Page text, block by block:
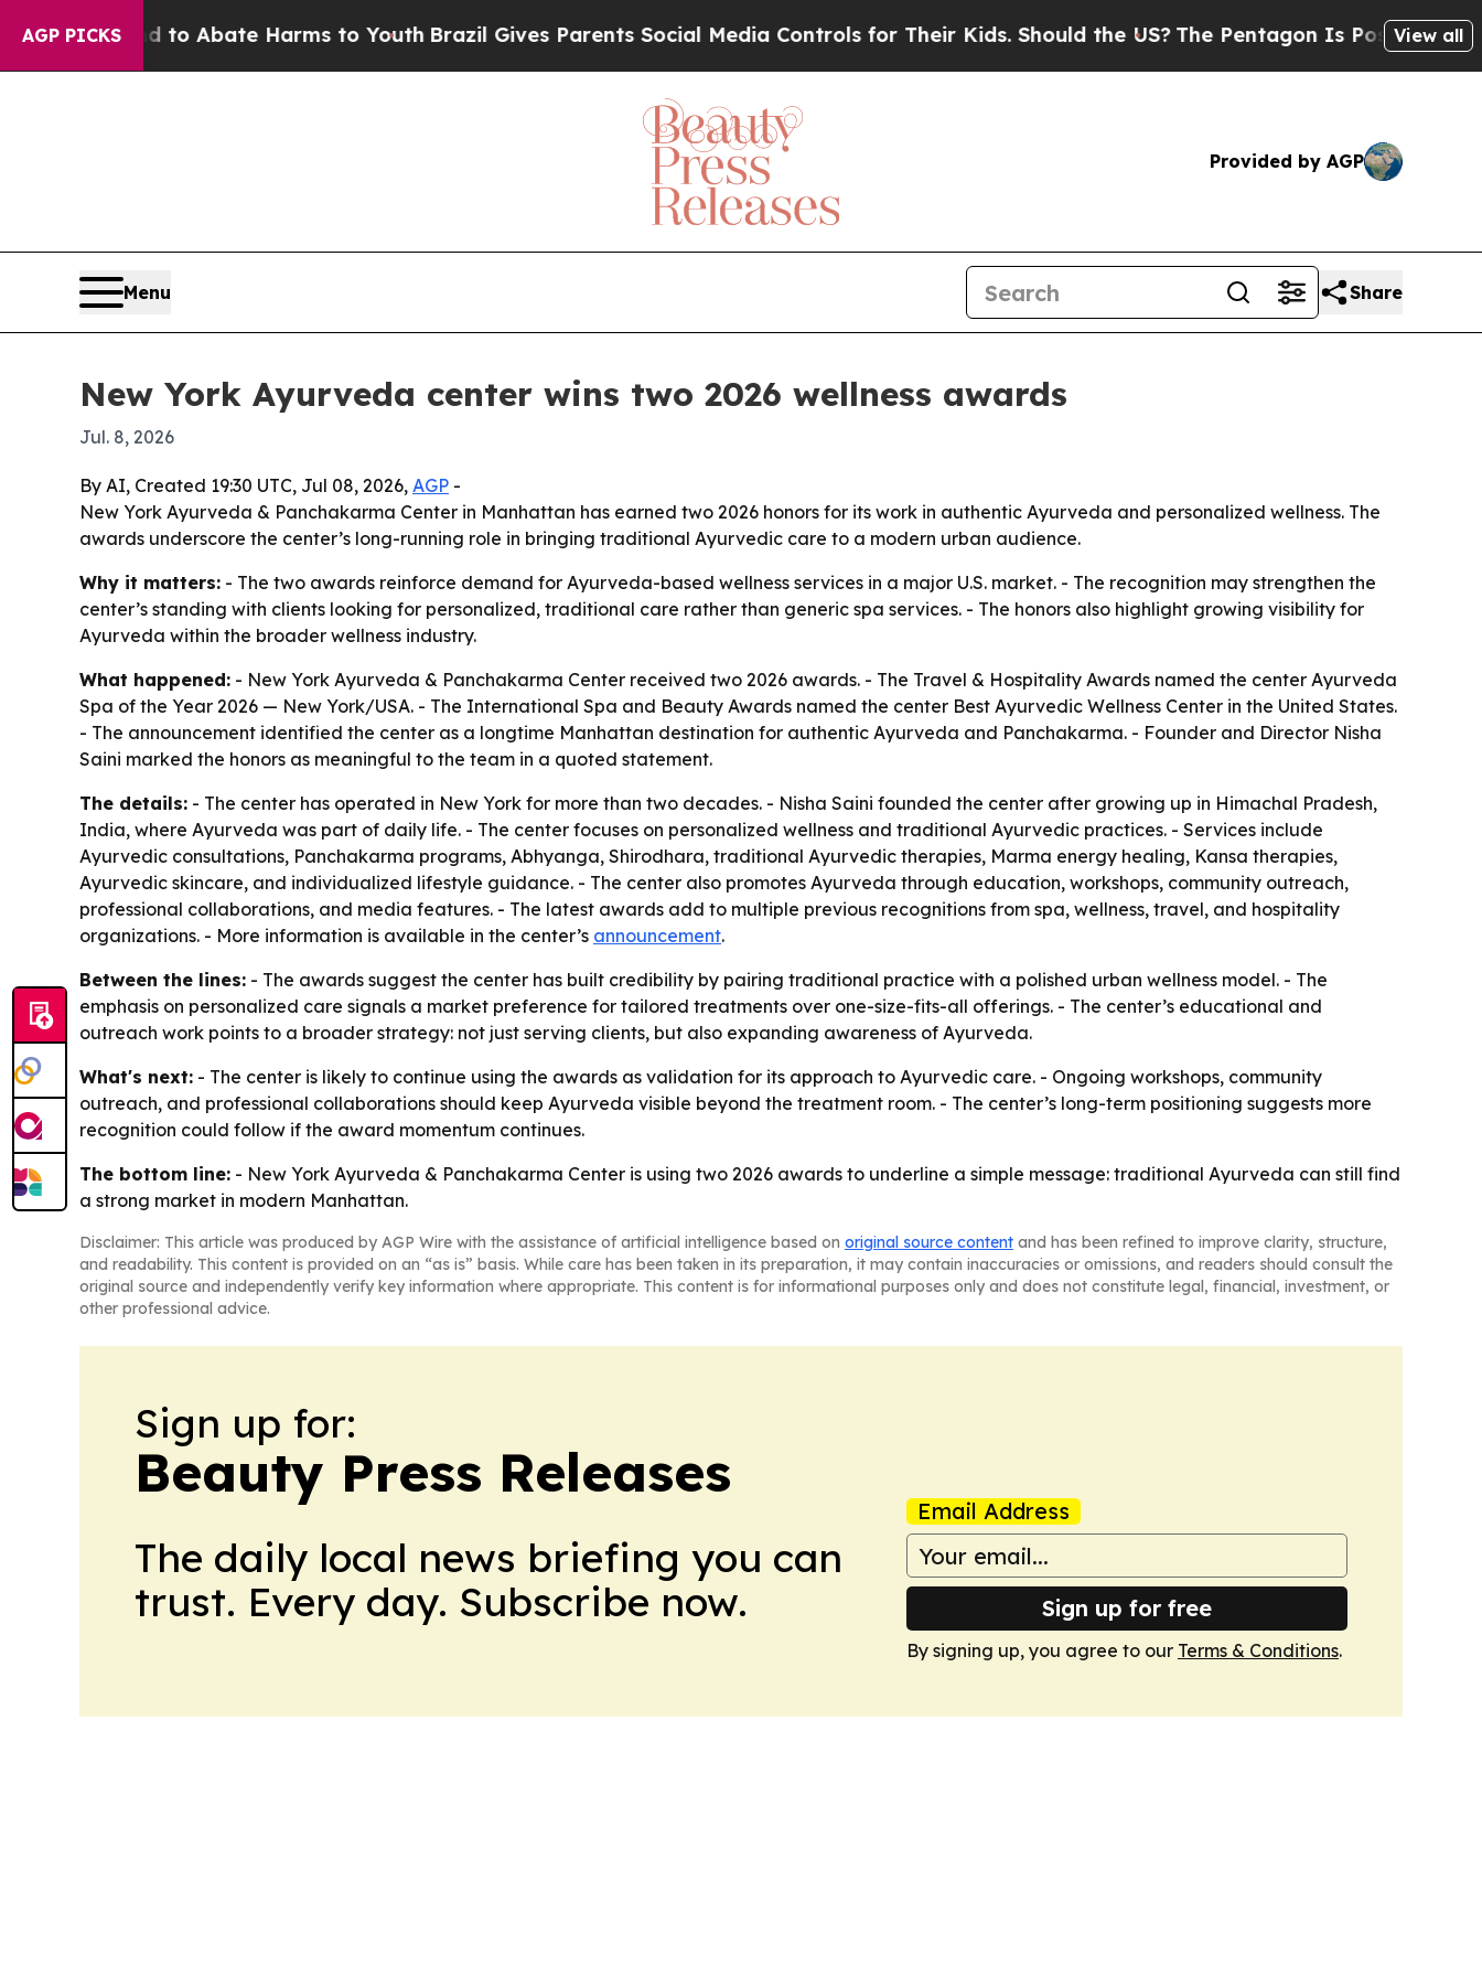
AGP PICKS
Fund to Abate Harms to Youth Brazil Gives Parents Social Media Controls for Their Kids. Should the US?The Pentagon Is Posting Cryptic
View all
Provided by AGP
Menu Share
New York Ayurveda center wins two 2026 wellness awards
Jul. 8, 2026
By AI, Created 19:30 UTC, Jul 08, 2026, AGP -
New York Ayurveda & Panchakarma Center in Manhattan has earned two 2026 honors for its work in authentic Ayurveda and personalized wellness. The
awards underscore the center’s long-running role in bringing traditional Ayurvedic care to a modern urban audience.
Why it matters: - The two awards reinforce demand for Ayurveda-based wellness services in a major U.S. market. - The recognition may strengthen the
center’s standing with clients looking for personalized, traditional care rather than generic spa services. - The honors also highlight growing visibility for
Ayurveda within the broader wellness industry.
What happened: - New York Ayurveda & Panchakarma Center received two 2026 awards. - The Travel & Hospitality Awards named the center Ayurveda
Spa of the Year 2026 — New York/USA. - The International Spa and Beauty Awards named the center Best Ayurvedic Wellness Center in the United States.
- The announcement identified the center as a longtime Manhattan destination for authentic Ayurveda and Panchakarma. - Founder and Director Nisha
Saini marked the honors as meaningful to the team in a quoted statement.
The details: - The center has operated in New York for more than two decades. - Nisha Saini founded the center after growing up in Himachal Pradesh,
India, where Ayurveda was part of daily life. - The center focuses on personalized wellness and traditional Ayurvedic practices. - Services include
Ayurvedic consultations, Panchakarma programs, Abhyanga, Shirodhara, traditional Ayurvedic therapies, Marma energy healing, Kansa therapies,
Ayurvedic skincare, and individualized lifestyle guidance. - The center also promotes Ayurveda through education, workshops, community outreach,
professional collaborations, and media features. - The latest awards add to multiple previous recognitions from spa, wellness, travel, and hospitality
organizations. - More information is available in the center’s announcement.
Between the lines: - The awards suggest the center has built credibility by pairing traditional practice with a polished urban wellness model. - The
emphasis on personalized care signals a market preference for tailored treatments over one-size-fits-all offerings. - The center’s educational and
outreach work points to a broader strategy: not just serving clients, but also expanding awareness of Ayurveda.
What's next: - The center is likely to continue using the awards as validation for its approach to Ayurvedic care. - Ongoing workshops, community
outreach, and professional collaborations should keep Ayurveda visible beyond the treatment room. - The center’s long-term positioning suggests more
recognition could follow if the award momentum continues.
The bottom line: - New York Ayurveda & Panchakarma Center is using two 2026 awards to underline a simple message: traditional Ayurveda can still find
a strong market in modern Manhattan.
Disclaimer: This article was produced by AGP Wire with the assistance of artificial intelligence based on original source content and has been refined to improve clarity, structure,
and readability. This content is provided on an “as is” basis. While care has been taken in its preparation, it may contain inaccuracies or omissions, and readers should consult the
original source and independently verify key information where appropriate. This content is for informational purposes only and does not constitute legal, financial, investment, or
other professional advice.
Sign up for:
Beauty Press Releases
The daily local news briefing you can
trust. Every day. Subscribe now.
Email Address
Sign up for free
By signing up, you agree to our Terms & Conditions.